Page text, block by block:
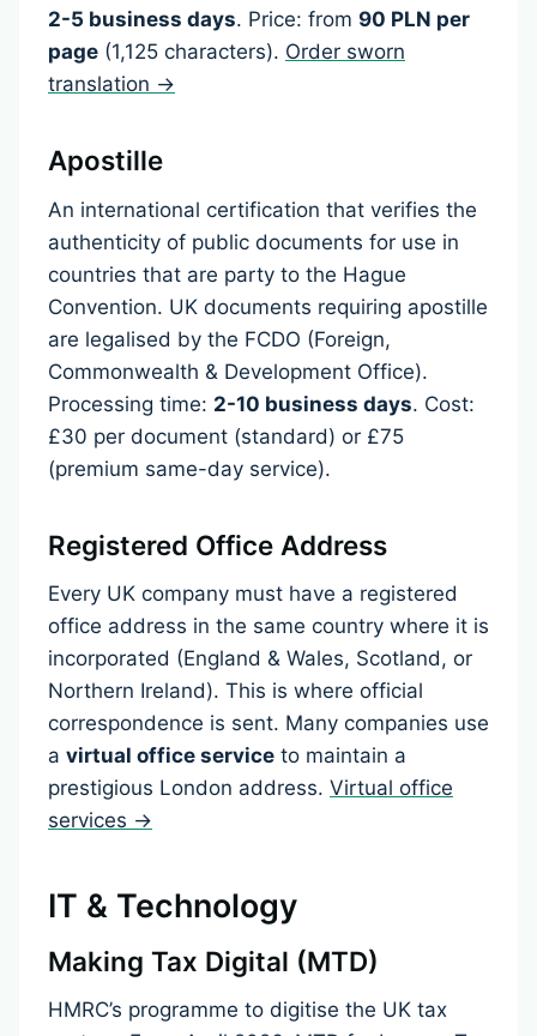
2-5 business days. Price: from 90 PLN per
page (1,125 characters). Order sworn
translation →
Apostille
An international certification that verifies the
authenticity of public documents for use in
countries that are party to the Hague
Convention. UK documents requiring apostille
are legalised by the FCDO (Foreign,
Commonwealth & Development Office).
Processing time: 2-10 business days. Cost:
£30 per document (standard) or £75
(premium same-day service).
Registered Office Address
Every UK company must have a registered
office address in the same country where it is
incorporated (England & Wales, Scotland, or
Northern Ireland). This is where official
correspondence is sent. Many companies use
a virtual office service to maintain a
prestigious London address. Virtual office
services →
IT & Technology
Making Tax Digital (MTD)
HMRC’s programme to digitise the UK tax